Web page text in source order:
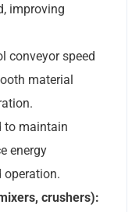
improving
conveyor speed
material
to maintain
energy
crushers):